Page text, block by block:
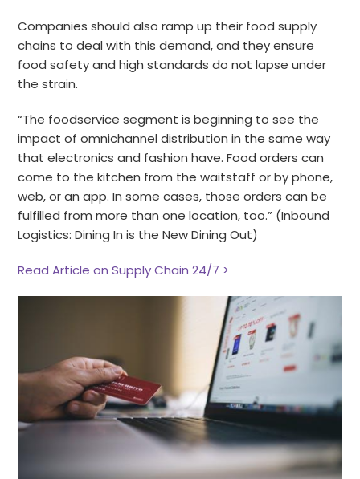
Companies should also ramp up their food supply
chains to deal with this demand, and they ensure
food safety and high standards do not lapse under
the strain.
“The foodservice segment is beginning to see the
impact of omnichannel distribution in the same way
that electronics and fashion have. Food orders can
come to the kitchen from the waitstaff or by phone,
web, or an app. In some cases, those orders can be
fulfilled from more than one location, too.” (Inbound
Logistics: Dining In is the New Dining Out)
Read Article on Supply Chain 24/7 >